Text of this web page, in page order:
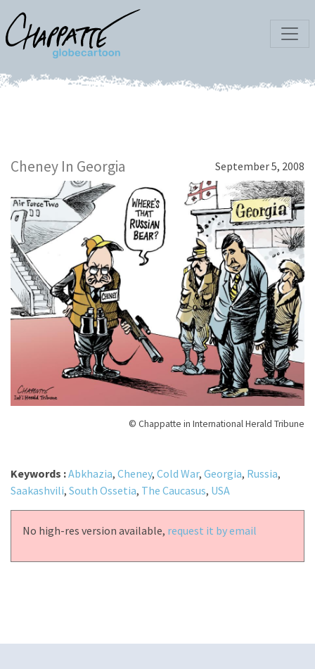
Cheney In Georgia September 5, 2008
© Chappatte in International Herald Tribune
Keywords :Abkhazia, Cheney, Cold War, Georgia, Russia,
Saakashvili, South Ossetia, The Caucasus, USA
No high-res version available, request it by email